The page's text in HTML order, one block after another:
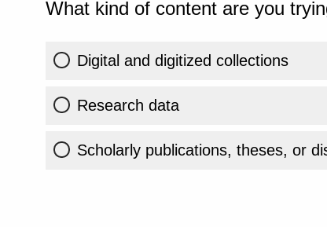
What kind of content are you
Digital and digitized collections
Research data
Scholarly publications, theses, or